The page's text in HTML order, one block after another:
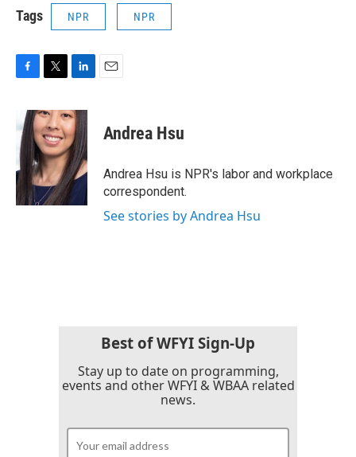
Tags NPR NPR
e
b
o
o
k
i
t
t
e
r
n
k
e
d
I
n
Andrea Hsu
Andrea Hsu is NPR's labor and workplace
correspondent.
See stories by Andrea Hsu
Best of WFYI Sign-Up
Stay up to date on programming,
events and other WFYI & WBAA related
news.